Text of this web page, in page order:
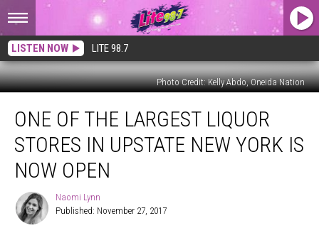
LISTEN NOW LITE 98.7
Photo Credit: Kelly Abdo, Oneida Nation
Largest
Liquor
Stores
Upstate
ONE OF THE LARGEST LIQUOR
STORES IN UPSTATE NEW YORK IS
NOW OPEN
Naomi
Lynn
Naomi Lynn
Published: November 27, 2017